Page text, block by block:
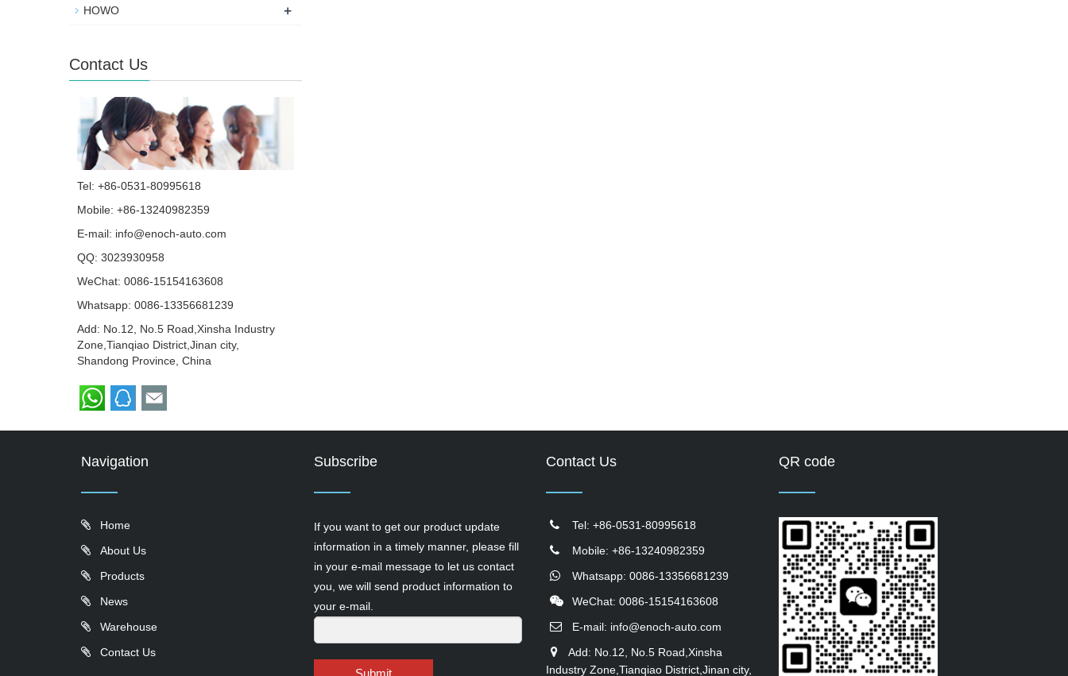
HOWO +
Contact Us
Tel: +86-0531-80995618
Mobile: +86-13240982359
E-mail: info@enoch-auto.com
QQ: 3023930958
WeChat: 0086-15154163608
Whatsapp: 0086-13356681239
Add: No.12, No.5 Road,Xinsha Industry
Zone,Tianqiao District,Jinan city,
Shandong Province, China
Navigation
Home
About Us
Products
News
Warehouse
Contact Us
Subscribe
If you want to get our product update
information in a timely manner, please fill
in your e-mail message to let us contact
you, we will send product information to
your e-mail.
Contact Us
Tel: +86-0531-80995618
Mobile: +86-13240982359
Whatsapp: 0086-13356681239
WeChat: 0086-15154163608
E-mail: info@enoch-auto.com
Add: No.12, No.5 Road,Xinsha
Industry Zone,Tianqiao District,Jinan city,
QR code